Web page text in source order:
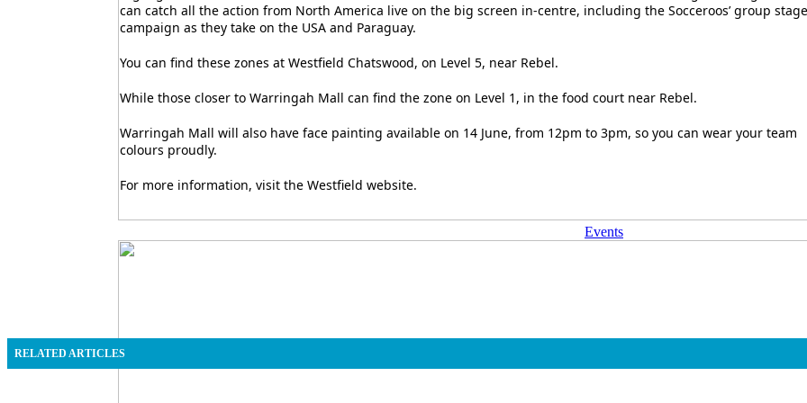
Events
can catch all the action from North America live on the big screen in-centre, including the Socceroos’ group stage
campaign as they take on the USA and Paraguay.
You can find these zones at Westfield Chatswood, on Level 5, near Rebel.
While those closer to Warringah Mall can find the zone on Level 1, in the food court near Rebel.
Warringah Mall will also have face painting available on 14 June, from 12pm to 3pm, so you can wear your team
colours proudly.
For more information, visit the Westfield website.
RELATED ARTICLES